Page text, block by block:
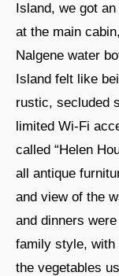
Island, we got
at the main
Nalgene water
Island felt like
rustic, secluded
limited Wi-Fi
called “Helen
all antique
and view of the
and dinners
family style, with
the vegetables